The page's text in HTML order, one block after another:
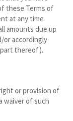
these Terms of
at any time
amounts due up
or accordingly
part thereof).
or provision of
waiver of such